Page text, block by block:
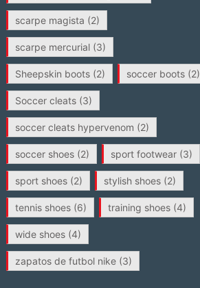
scarpe magista (2)
scarpe mercurial(3)
Sheepskin boots(2) soccer boots(2)
Soccer cleats(3)
soccer cleats hypervenom (2)
soccer shoes(2) sport footwear(3)
sport shoes(2) stylish shoes(2)
tennis shoes(6) training shoes(4)
wide shoes(4)
zapatos de futbol nike(3)